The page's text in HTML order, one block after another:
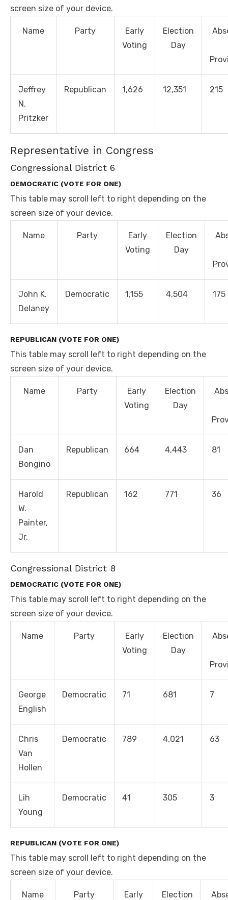
screen size of your device.
Name Party
Early
Voting
Election
Day
Jeffrey
N.
Pritzker
Republican 1,626 12,351 215
Representative in Congress
Congressional District 6
DEMOCRATIC (VOTE FOR ONE)
This table may scroll left to right depending on the
screen size of your device.
Name Party
Early
Voting
Election
Day
John K.
Delaney
Democratic 1,155 4,504 175
REPUBLICAN (VOTE FOR ONE)
This table may scroll left to right depending on the
screen size of your device.
Name Party
Early
Voting
Election
Day
Dan
Bongino
Republican 664 4,443 81
Harold
W.
Painter,
Jr.
Republican 162 771 36
Congressional District 8
DEMOCRATIC (VOTE FOR ONE)
This table may scroll left to right depending on the
screen size of your device.
Name Party
Early
Voting
Election
Day
George
English
Democratic 71 681 7
Chris
Van
Hollen
Democratic 789 4,021 63
Lih
Young
Democratic 41 305 3
REPUBLICAN (VOTE FOR ONE)
This table may scroll left to right depending on the
screen size of your device.
Name Party Early Election